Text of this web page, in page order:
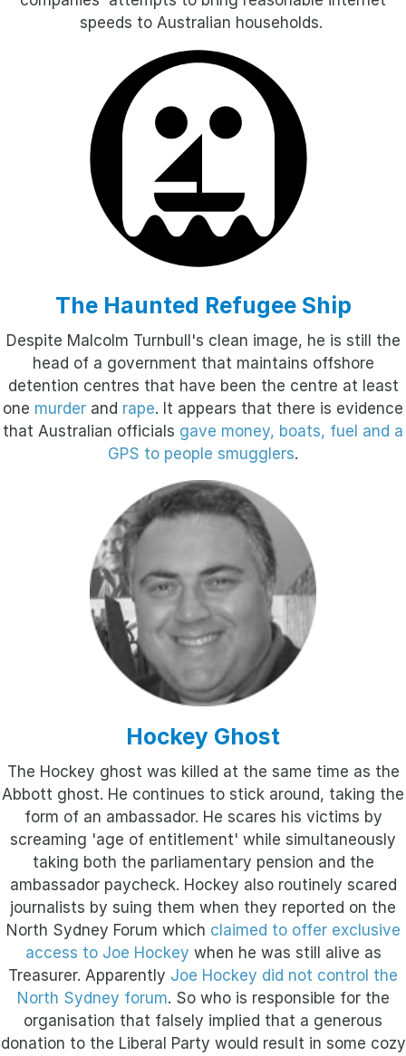
speeds to Australian households.
The Haunted Refugee Ship
Despite Malcolm Turnbull's clean image, he is still the
head of a government that maintains offshore
detention centres that have been the centre at least
one murder and rape. It appears that there is evidence
that Australian officials gave money, boats, fuel and a
GPS to people smugglers.
Hockey Ghost
The Hockey ghost was killed at the same time as the
Abbott ghost. He continues to stick around, taking the
form of an ambassador. He scares his victims by
screaming 'age of entitlement' while simultaneously
taking both the parliamentary pension and the
ambassador paycheck. Hockey also routinely scared
journalists by suing them when they reported on the
North Sydney Forum which claimed to offer exclusive
access to Joe Hockey when he was still alive as
Treasurer. Apparently Joe Hockey did not control the
North Sydney forum. So who is responsible for the
organisation that falsely implied that a generous
donation to the Liberal Party would result in some cozy